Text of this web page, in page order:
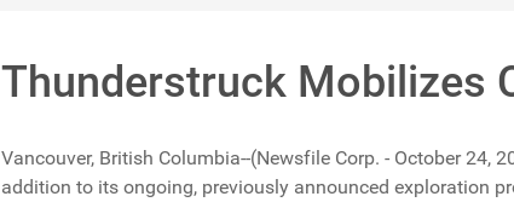
Thunderstruck Mobilizes
Vancouver, British Columbia--(Newsfile Corp. - October 24,
addition to its ongoing, previously announced exploration